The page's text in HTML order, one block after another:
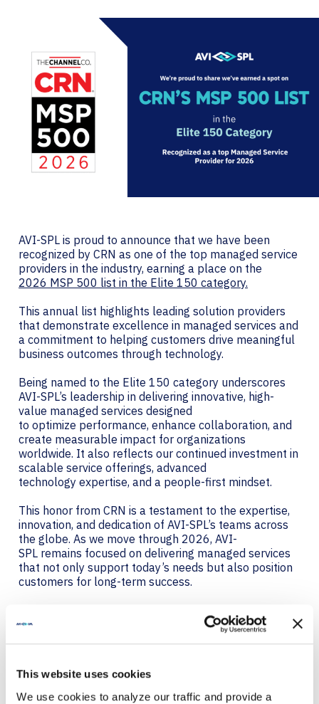
This website uses cookies
We use cookies to analyze our traffic and provide a
AVI-SPL is proud to announce that we have been
recognized by CRN as one of the top managed service
providers in the industry, earning a place on the
2026 MSP 500 list in the Elite 150 category.
This annual list highlights leading solution providers
that demonstrate excellence in managed services and
a commitment to helping customers drive meaningful
business outcomes through technology.
Being named to the Elite 150 category underscores
AVI-SPL’s leadership in delivering innovative, high-
value managed services designed
to optimize performance, enhance collaboration, and
create measurable impact for organizations
worldwide. It also reflects our continued investment in
scalable service offerings, advanced
technology expertise, and a people-first mindset.
This honor from CRN is a testament to the expertise,
innovation, and dedication of AVI-SPL’s teams across
the globe. As we move through 2026, AVI-
SPL remains focused on delivering managed services
that not only support today’s needs but also position
customers for long-term success.
BACK TO BLOG NEXT ARTICLE